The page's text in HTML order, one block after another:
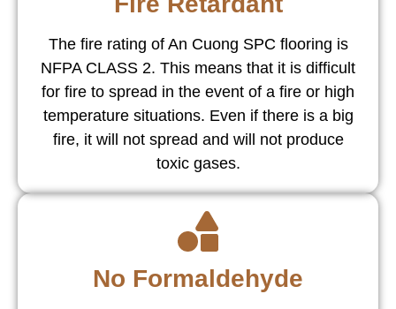
The fire rating of An Cuong SPC flooring is
NFPA CLASS 2. This means that it is difficult
for fire to spread in the event of a fire or high
temperature situations. Even if there is a big
fire, it will not spread and will not produce
toxic gases.
No Formaldehyde